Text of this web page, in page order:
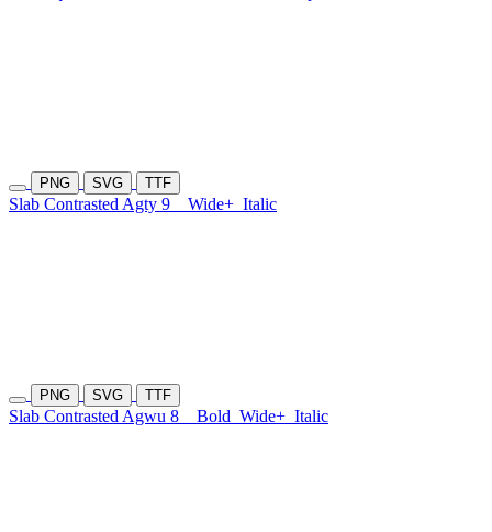
PNG SVG TTF
Slab Contrasted Agty 9 Wide+ Italic
PNG SVG TTF
Slab Contrasted Agwu 8 Bold Wide+ Italic